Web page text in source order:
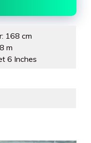
168 cm
m
6 Inches